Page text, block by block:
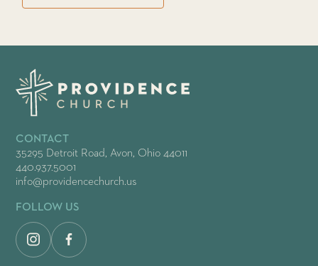
CONTACT
35295 Detroit Road, Avon, Ohio 44011
440.937.5001
info@providencechurch.us
FOLLOW US